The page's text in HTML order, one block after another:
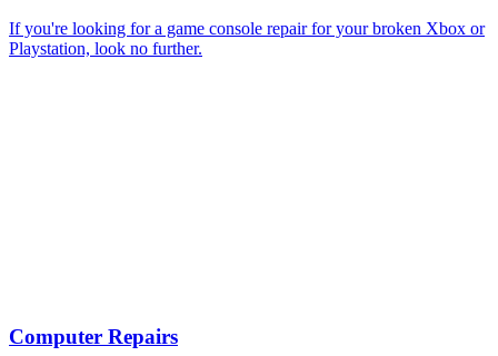
If you're looking for a game console repair for your broken Xbox or
Playstation, look no further.
Computer Repairs